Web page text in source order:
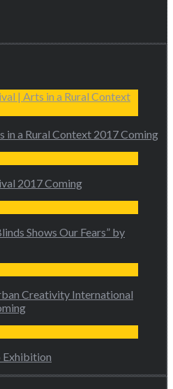
in a Rural Context 2017 Coming
2017 Coming
Shows Our Fears” by
Creativity International
Exhibition